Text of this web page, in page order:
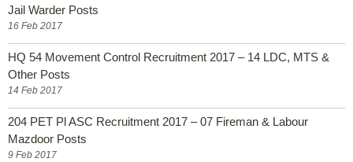
Jail Warder Posts
16 Feb 2017
HQ 54 Movement Control Recruitment 2017 – 14 LDC, MTS &
Other Posts
14 Feb 2017
204 PET Pl ASC Recruitment 2017 – 07 Fireman & Labour
Mazdoor Posts
9 Feb 2017